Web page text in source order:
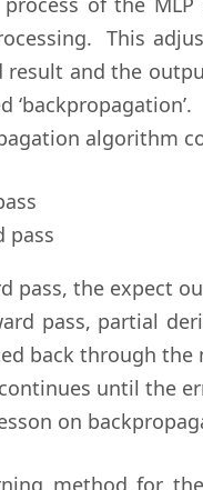
This
result and the
‘backpropagation’.
algorithm
pass
pass, the expect
pass, partial
back through the
until the
on
method for